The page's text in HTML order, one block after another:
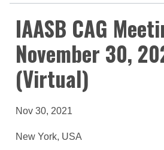
IAASB CAG
November 30,
(Virtual)
Nov 30, 2021
New York, USA